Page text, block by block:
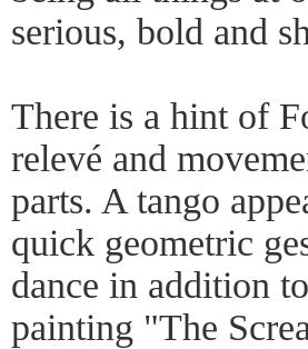
serious, bold and
There is a hint of
relevé and
parts. A tango
quick geometric
dance in addition
painting "The